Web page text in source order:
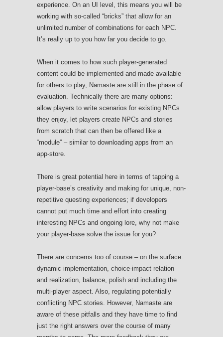
experience. On an UI level, this means you will be
working with so-called “bricks” that allow for an
unlimited number of combinations for each NPC.
It’s really up to you how far you decide to go.
When it comes to how such player-generated
content could be implemented and made available
for others to play, Namaste are still in the phase of
evaluation. Technically there are many options:
allow players to write scenarios for existing NPCs
they enjoy, let players create NPCs and stories
from scratch that can then be offered like a
“module” – similar to downloading apps from an
app-store.
There is great potential here in terms of tapping a
player-base’s creativity and making for unique, non-
repetitive questing experiences; if developers
cannot put much time and effort into creating
interesting NPCs and ongoing lore, why not make
your player-base solve the issue for you?
There are concerns too of course – on the surface:
dynamic implementation, choice-impact relation
and realization, balance, polish and including the
multi-player aspect. Also, regulating potentially
conflicting NPC stories. However, Namaste are
aware of these pitfalls and they have time to find
just the right answers over the course of many